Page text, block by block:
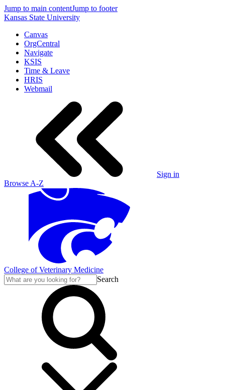
Jump to main contentJump to footer
Kansas State University
Canvas
OrgCentral
Navigate
KSIS
Time & Leave
HRIS
Webmail
Sign in
Browse A-Z
College of Veterinary Medicine
Search